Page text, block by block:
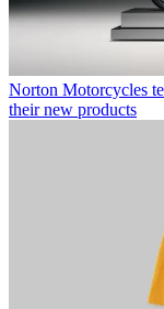
Norton Motorcycles
their new products